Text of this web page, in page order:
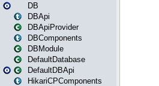
DB
DBApi
DBApiProvider
DBComponents
DBModule
DefaultDatabase
DefaultDBApi
HikariCPComponents